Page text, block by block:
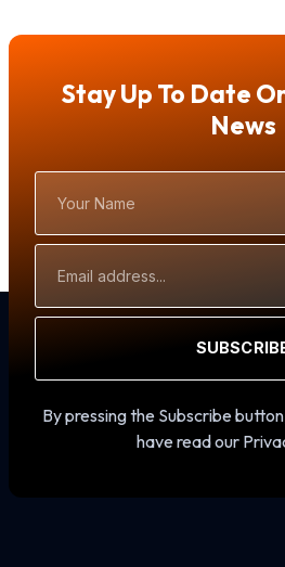
Stay Up To Date
News
Name
Address
By pressing the Subscribe
have read our